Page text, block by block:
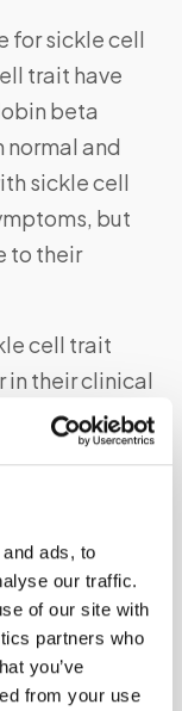
ads, to
our traffic.
of our site with
partners who
you’ve
from your use
for sickle cell
trait have
beta
normal and
sickle cell
but
to their
cell trait
in their clinical
disease
and life-
cell trait
and their